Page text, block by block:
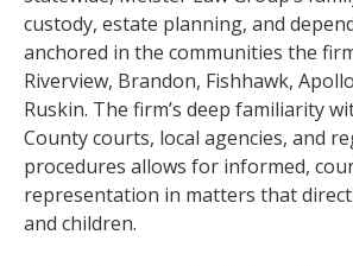
custody, estate planning, and
anchored in the communities the
Riverview, Brandon, Fishhawk,
Ruskin. The firm’s deep familiarity
County courts, local agencies, and
procedures allows for informed,
representation in matters that
and children.